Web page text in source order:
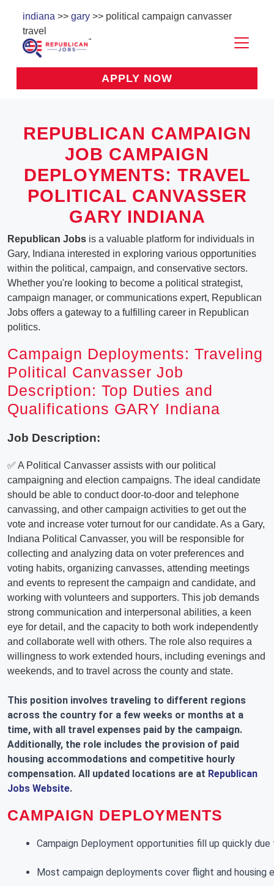
indiana >> gary >> political campaign canvasser
travel
APPLY NOW
REPUBLICAN CAMPAIGN
JOB CAMPAIGN
DEPLOYMENTS: TRAVEL
POLITICAL CANVASSER
GARY INDIANA
Republican Jobs is a valuable platform for individuals in
Gary, Indiana interested in exploring various opportunities
within the political, campaign, and conservative sectors.
Whether you're looking to become a political strategist,
campaign manager, or communications expert, Republican
Jobs offers a gateway to a fulfilling career in Republican
politics.
Campaign Deployments: Traveling
Political Canvasser Job
Description: Top Duties and
Qualifications GARY Indiana
Job Description:
✅ A Political Canvasser assists with our political
campaigning and election campaigns. The ideal candidate
should be able to conduct door-to-door and telephone
canvassing, and other campaign activities to get out the
vote and increase voter turnout for our candidate. As a Gary,
Indiana Political Canvasser, you will be responsible for
collecting and analyzing data on voter preferences and
voting habits, organizing canvasses, attending meetings
and events to represent the campaign and candidate, and
working with volunteers and supporters. This job demands
strong communication and interpersonal abilities, a keen
eye for detail, and the capacity to both work independently
and collaborate well with others. The role also requires a
willingness to work extended hours, including evenings and
weekends, and to travel across the county and state.
This position involves traveling to different regions
across the country for a few weeks or months at a
time, with all travel expenses paid by the campaign.
Additionally, the role includes the provision of paid
housing accommodations and competitive hourly
compensation. All updated locations are at Republican
Jobs Website.
CAMPAIGN DEPLOYMENTS
Campaign Deployment opportunities fill up quickly
Most campaign deployments cover flight and